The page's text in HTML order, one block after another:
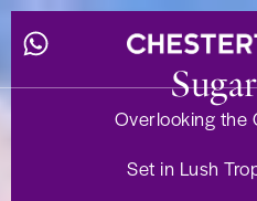
Overlooking the
Set in Lush